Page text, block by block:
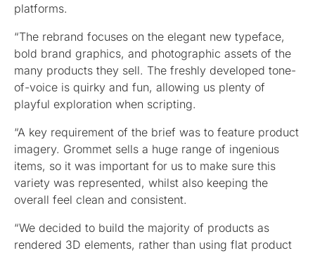
platforms.
“The rebrand focuses on the elegant new typeface,
bold brand graphics, and photographic assets of the
many products they sell. The freshly developed tone-
of-voice is quirky and fun, allowing us plenty of
playful exploration when scripting.
“A key requirement of the brief was to feature product
imagery. Grommet sells a huge range of ingenious
items, so it was important for us to make sure this
variety was represented, whilst also keeping the
overall feel clean and consistent.
“We decided to build the majority of products as
rendered 3D elements, rather than using flat product